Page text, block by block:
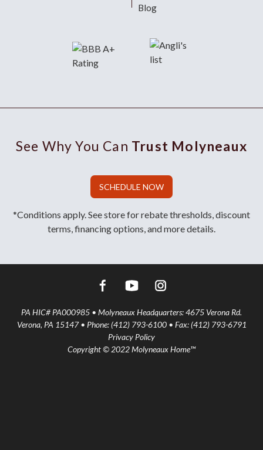
Blog
See Why You Can Trust Molyneaux
SCHEDULE NOW
*Conditions apply. See store for rebate thresholds, discount
terms, financing options, and more details.
PA HIC# PA000985 • Molyneaux Headquarters: 4675 Verona Rd.
Verona, PA 15147 • Phone: (412) 793-6100 • Fax: (412) 793-6791
Privacy Policy
Copyright © 2022 Molyneaux Home™